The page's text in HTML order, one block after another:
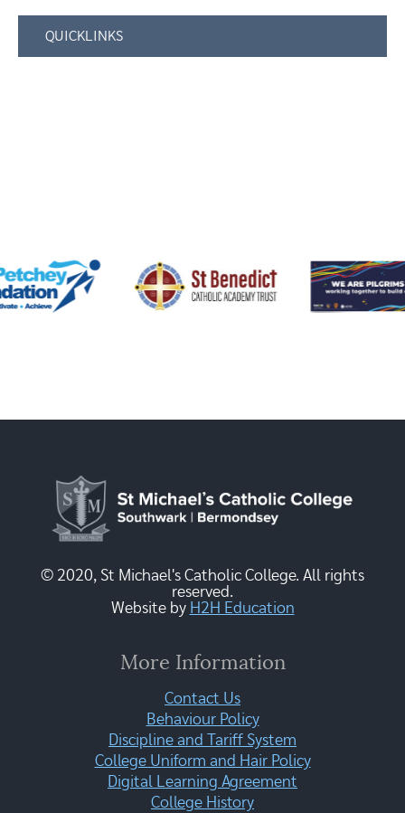
QUICKLINKS
© 2020, St Michael's Catholic College. All rights
reserved.
Website by H2H Education
More Information
Contact Us
Behaviour Policy
Discipline and Tariff System
College Uniform and Hair Policy
Digital Learning Agreement
College History